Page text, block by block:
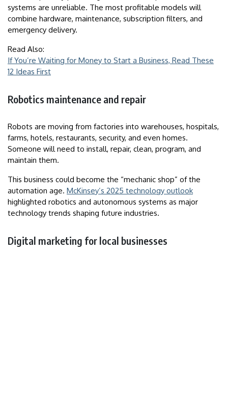
systems are unreliable. The most profitable models will
combine hardware, maintenance, subscription filters, and
emergency delivery.
Read Also:
If You’re Waiting for Money to Start a Business, Read These
12 Ideas First
Robotics maintenance and repair
Robots are moving from factories into warehouses, hospitals,
farms, hotels, restaurants, security, and even homes.
Someone will need to install, repair, clean, program, and
maintain them.
This business could become the “mechanic shop” of the
automation age. McKinsey’s 2025 technology outlook
highlighted robotics and autonomous systems as major
technology trends shaping future industries.
Digital marketing for local businesses